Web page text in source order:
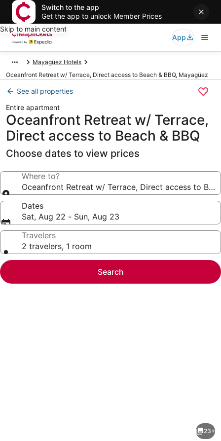
Switch to the app
Get the app to unlock Member Prices
Skip to main content
App
Mayagüez Hotels
Oceanfront Retreat w/ Terrace, Direct access to Beach & BBQ, Mayagüez
See all properties
Entire apartment
Oceanfront Retreat w/ Terrace,
Direct access to Beach & BBQ
Choose dates to view prices
Where to?
Oceanfront Retreat w/ Terrace, Direct access to
Dates
Sat, Aug 22 - Sun, Aug 23
Travelers
2 travelers, 1 room
Search
23+